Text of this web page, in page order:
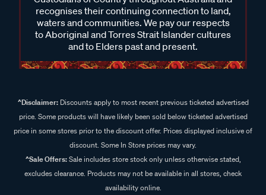
recognises their continuing connection to land,
waters and communities. We pay our respects
to Aboriginal and Torres Strait Islander cultures
and to Elders past and present.
^Disclaimer:Discounts apply to most recent previous ticketed advertised
price. Some products will have likely been sold below ticketed advertised
price in some stores prior to the discount offer. Prices displayed inclusive of
discount. Some In Store prices may vary.
^Sale Offers:Sale includes store stock only unless otherwise stated,
excludes clearance. Products may not be available in all stores, check
availability online.